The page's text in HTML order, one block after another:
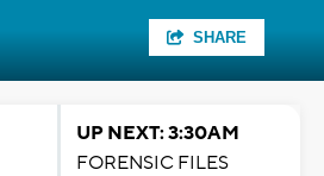
SHARE
UP NEXT: 3:30AM
FORENSIC FILES